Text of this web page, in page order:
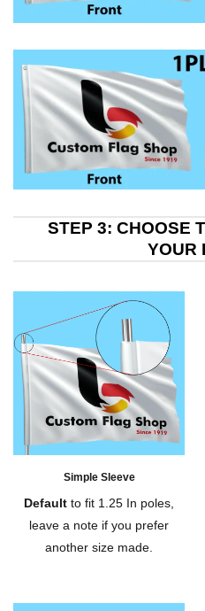
STEP 3: CHOOSE
YOUR
Simple Sleeve
Default to fit 1.25 In poles,
leave a note if you prefer
another size made.